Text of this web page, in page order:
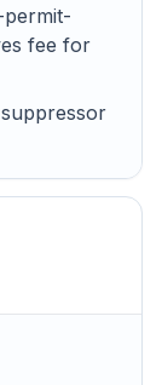
fee for